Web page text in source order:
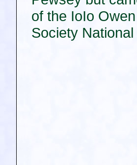
of the IoIo
Society